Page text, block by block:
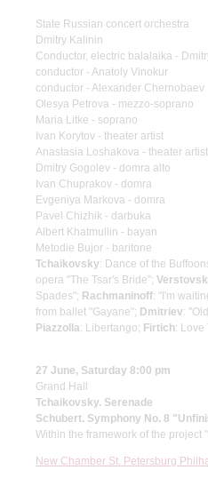
State Russian concert orchestra
Dmitry Kalinin
Conductor, electric balalaika -
conductor - Anatoly Vinokur
conductor - Alexander Chernobaev
Olesya Petrova - mezzo-soprano
Maria Litke - soprano
Ivan Korytov - theater artist
Anastasia Loshakova - theater artist
Dmitry Gogolev - domra alto
Ivan Chuprakov - domra
Evgeniya Markova - domra
Pavel Chizhik - darbuka
Albert Khatmullin - bayan
Metodie Bujor - baritone
Tchaikovsky: Dance of the
opera "The Tsar's Bride";
Spades"; Rachmaninoff: "I'm
from ballet "Gayane"; Dmitriev:
Piazzolla: Libertango; Firtich: Love
27 June, Saturday 8:00 pm
Grand Hall
Tchaikovsky. Serenade
Schubert. Symphony No. 8
Within the framework of the
New Chamber St. Petersburg